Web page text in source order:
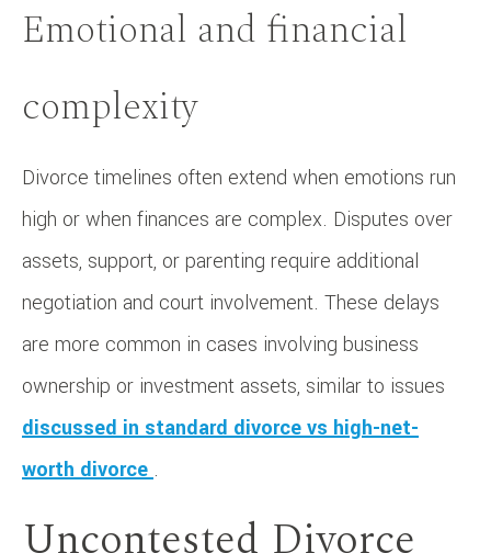
Emotional and financial
complexity
Divorce timelines often extend when emotions run
high or when finances are complex. Disputes over
assets, support, or parenting require additional
negotiation and court involvement. These delays
are more common in cases involving business
ownership or investment assets, similar to issues
discussed in standard divorce vs high-net-
worth divorce .
Uncontested Divorce